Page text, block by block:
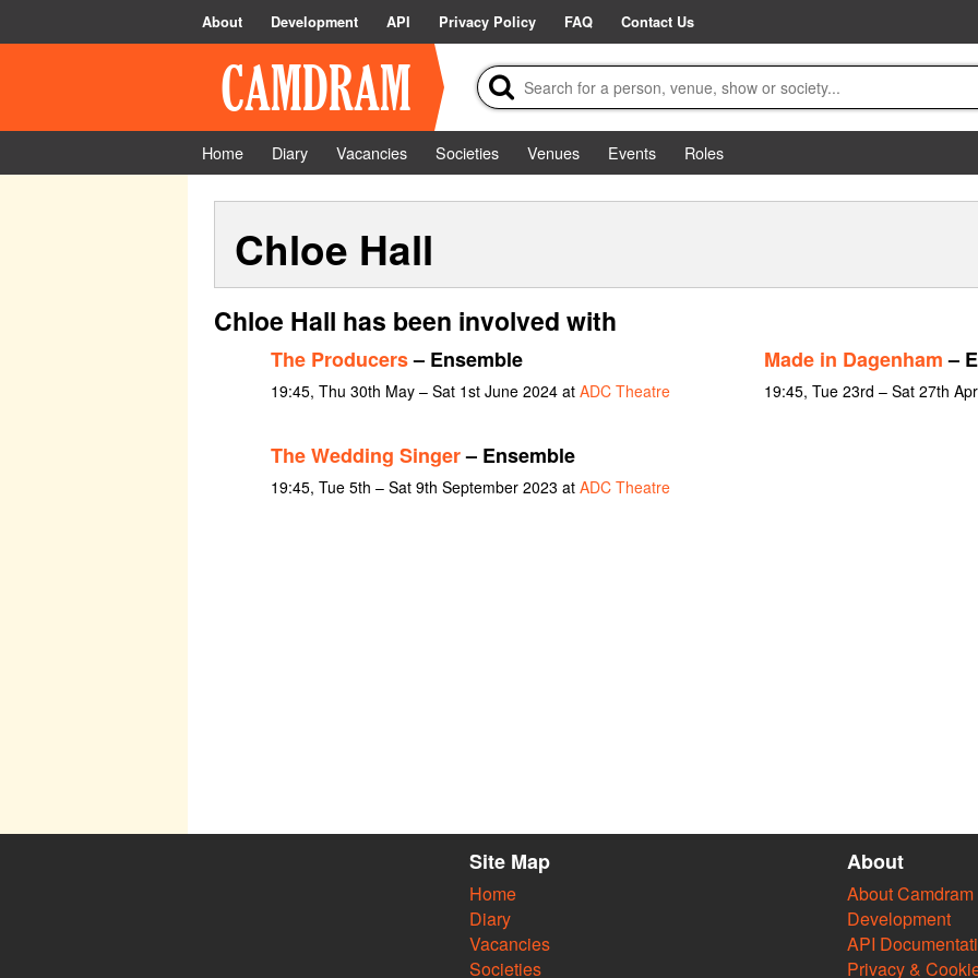
About Development API Privacy Policy FAQ Contact Us
Home Diary Vacancies Societies Venues Events
Roles
Chloe Hall
Chloe Hall has been involved with
The Producers– Ensemble
19:45, Thu 30th May – Sat 1st June 2024 at ADC Theatre
Made in Dagenham–
19:45, Tue 23rd – Sat 27th
The Wedding Singer– Ensemble
19:45, Tue 5th – Sat 9th September 2023 at ADC Theatre
Site Map
Home
Diary
Vacancies
Societies
About
About Camdram
Development
API
Privacy &